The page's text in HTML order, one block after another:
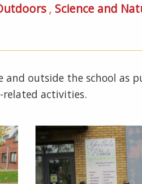
, Science and
and outside the school as
activities.